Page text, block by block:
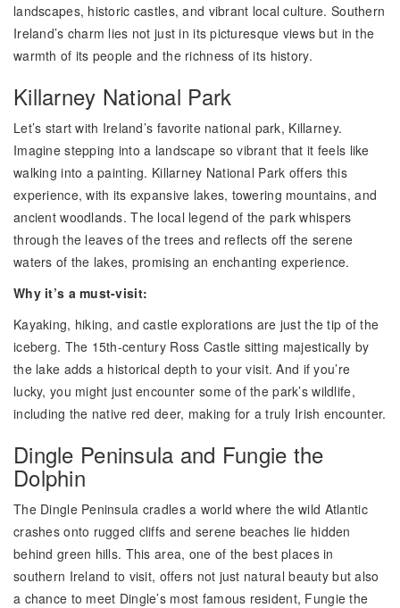
landscapes, historic castles, and vibrant local culture. Southern
Ireland’s charm lies not just in its picturesque views but in the
warmth of its people and the richness of its history.
Killarney National Park
Let’s start with Ireland’s favorite national park, Killarney.
Imagine stepping into a landscape so vibrant that it feels like
walking into a painting. Killarney National Park offers this
experience, with its expansive lakes, towering mountains, and
ancient woodlands. The local legend of the park whispers
through the leaves of the trees and reflects off the serene
waters of the lakes, promising an enchanting experience.
Why it’s a must-visit:
Kayaking, hiking, and castle explorations are just the tip of the
iceberg. The 15th-century Ross Castle sitting majestically by
the lake adds a historical depth to your visit. And if you’re
lucky, you might just encounter some of the park’s wildlife,
including the native red deer, making for a truly Irish encounter.
Dingle Peninsula and Fungie the
Dolphin
The Dingle Peninsula cradles a world where the wild Atlantic
crashes onto rugged cliffs and serene beaches lie hidden
behind green hills. This area, one of the best places in
southern Ireland to visit, offers not just natural beauty but also
a chance to meet Dingle’s most famous resident, Fungie the